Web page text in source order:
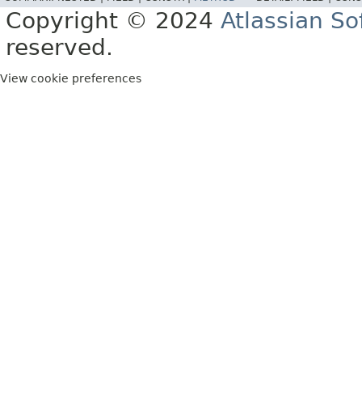
Copyright © 2024 Atlassian
reserved.
View cookie preferences